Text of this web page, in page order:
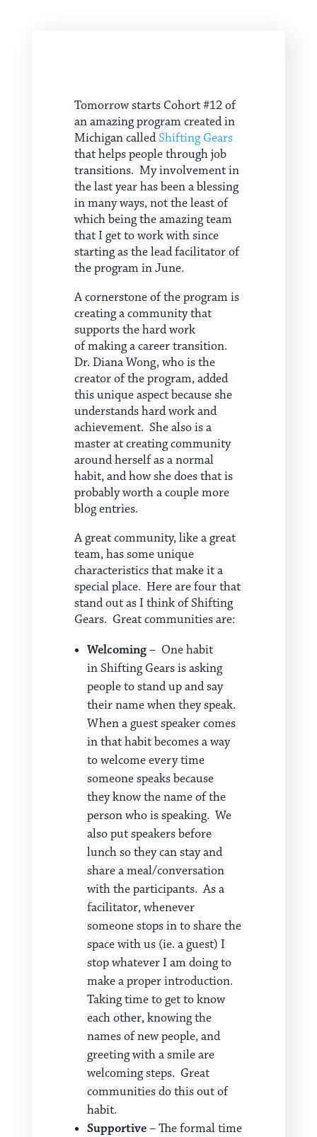
Tomorrow starts Cohort #12 of
an amazing program created in
Michigan calledShifting Gears
that helps people through job
transitions. My involvement in
the last year has been a blessing
in many ways, not the least of
which being the amazing team
that I get to work with since
starting as the lead facilitator of
the program in June.
A cornerstone of the program is
creating a community that
supports the hard work
of making a career transition.
Dr. Diana Wong, who is the
creator of the program, added
this unique aspect because she
understands hard work and
achievement. She also is a
master at creating community
around herself as a normal
habit, and how she does that is
probably worth a couple more
blog entries.
A great community, like a great
team, has some unique
characteristics that make it a
special place. Here are four that
stand out as I think of Shifting
Gears. Great communities are:
Welcoming– One habit
in Shifting Gears is asking
people to stand up and say
their name when they speak.
When a guest speaker comes
in that habit becomes a way
to welcome every time
someone speaks because
they know the name of the
person who is speaking. We
also put speakers before
lunch so they can stay and
share a meal/conversation
with the participants. As a
facilitator, whenever
someone stops in to share the
space with us (ie. a guest) I
stop whatever I am doing to
make a proper introduction.
Taking time to get to know
each other, knowing the
names of new people, and
greeting with a smile are
welcoming steps. Great
communities do this out of
habit.
Supportive– The formal time